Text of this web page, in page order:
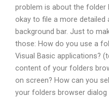
problem is about the
okay to file a more detailed
background bar. Just to
those: How do you use a
Visual Basic applications?
content of your folders
on screen? How can you
your folders browser dialog